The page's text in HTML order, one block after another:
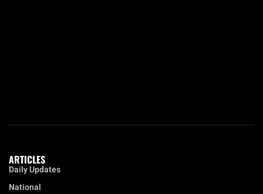
ARTICLES
Daily Updates
National